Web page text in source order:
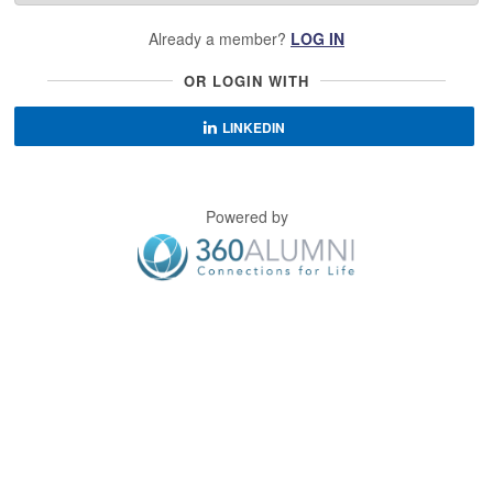
Already a member? LOG IN
OR LOGIN WITH
LINKEDIN
Powered by